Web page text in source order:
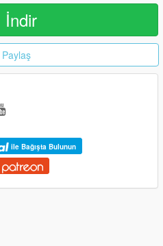
İndir
Paylaş
ile Bağışta Bulunun